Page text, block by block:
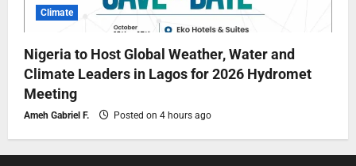
Climate
Nigeria to Host Global Weather, Water and
Climate Leaders in Lagos for 2026 Hydromet
Meeting
Ameh Gabriel F. Posted on 4 hours ago